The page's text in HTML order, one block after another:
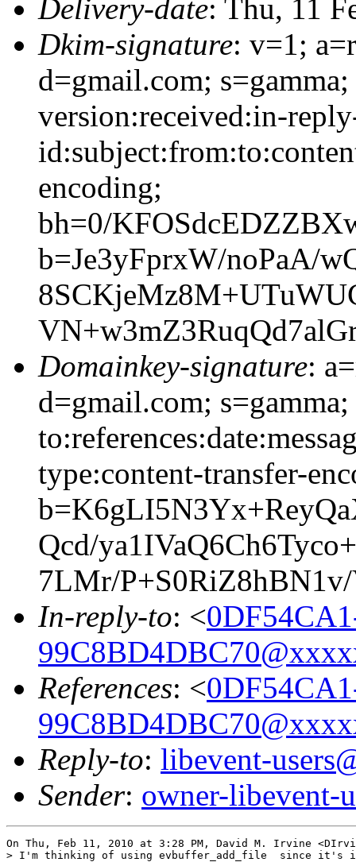
Delivery-date: Thu, 11
Dkim-signature: v=1;
d=gmail.com;
version:received:in-
encoding;
bh=0/
b=Je3yFprxW/noPaA/
Domainkey-signature:
d=gmail.com;
type:content-transfer-
Qcd/
7LMr/
In-reply-to: <
References: <
Reply-to: libevent-
Sender: owner-libevent-
On Thu, Feb 11, 2010 at 3:28 PM, David M. Irvine
> I'm thinking of using evbuffer_add_file  since it's